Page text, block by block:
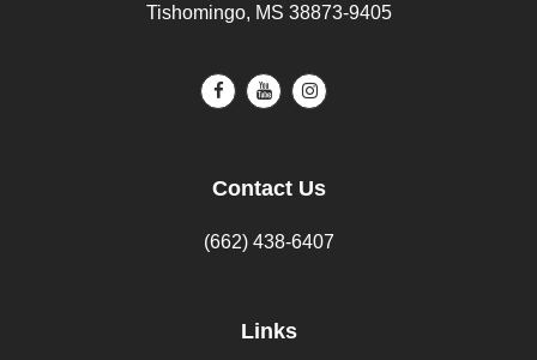
Tishomingo, MS 38873-9405
Contact Us
(662) 438-6407
Links